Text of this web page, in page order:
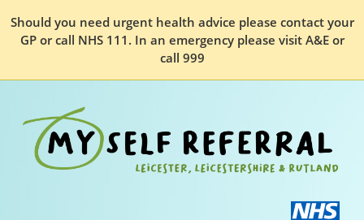
Should you need urgent health advice please contact your
GP or call NHS 111. In an emergency please visit A&E or
call 999